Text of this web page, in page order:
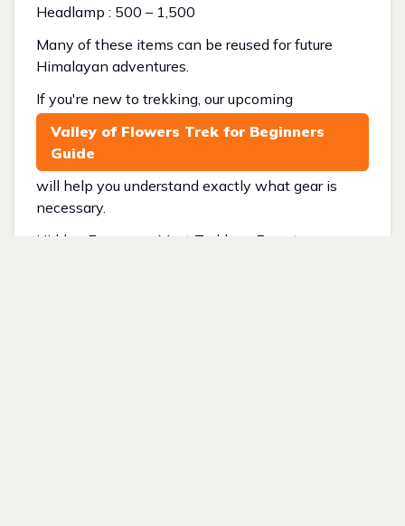
Headlamp : ₹500 – ₹1,500
Many of these items can be reused for future
Himalayan adventures.
If you're new to trekking, our upcoming
Valley of Flowers Trek for Beginners
Guide
will help you understand exactly what gear is
necessary.
Hidden Expenses Most Trekkers Forget